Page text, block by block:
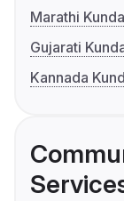
Marathi
Gujarati
Kannada